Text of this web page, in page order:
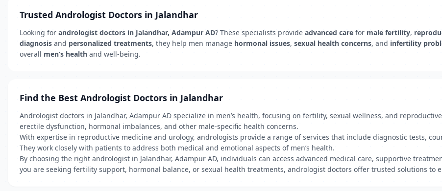
Trusted Andrologist Doctors in Jalandhar
Looking for andrologist doctors in Jalandhar, Adampur AD? These specialists provide advanced care for male fertility,
diagnosis and personalized treatments, they help men manage hormonal issues, sexual health concerns, and infertility
overall men’s health and well-being.
Find the Best Andrologist Doctors in Jalandhar
Andrologist doctors in Jalandhar, Adampur AD specialize in men’s health, focusing on fertility, sexual wellness, and
erectile dysfunction, hormonal imbalances, and other male-specific health concerns.
With expertise in reproductive medicine and urology, andrologists provide a range of services that include diagnostic tests,
They work closely with patients to address both medical and emotional aspects of men’s health.
By choosing the right andrologist in Jalandhar, Adampur AD, individuals can access advanced medical care, supportive
you are seeking fertility support, hormonal balance, or sexual health treatments, andrologist doctors offer trusted solutions to